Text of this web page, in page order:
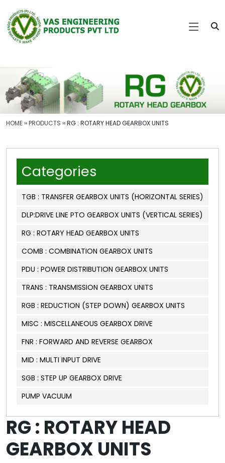
HOME››PRODUCTS ›› RG : ROTARY HEAD GEARBOX UNITS
Categories
TGB : TRANSFER GEARBOX UNITS (HORIZONTAL SERIES)
DLP:DRIVE LINE PTO GEARBOX UNITS (VERTICAL SERIES)
RG : ROTARY HEAD GEARBOX UNITS
COMB : COMBINATION GEARBOX UNITS
PDU : POWER DISTRIBUTION GEARBOX UNITS
TRANS : TRANSMISSION GEARBOX UNITS
RGB : REDUCTION (STEP DOWN) GEARBOX UNITS
MISC : MISCELLANEOUS GEARBOX DRIVE
FNR : FORWARD AND REVERSE GEARBOX
MID : MULTI INPUT DRIVE
SGB : STEP UP GEARBOX DRIVE
PUMP VACUUM
RG : ROTARY HEAD
GEARBOX UNITS